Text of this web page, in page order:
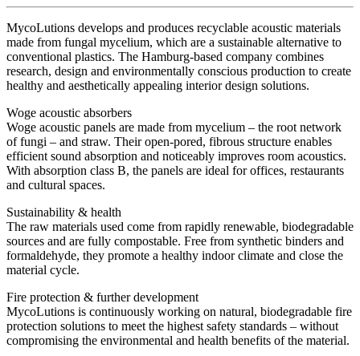
MycoLutions develops and produces recyclable acoustic materials
made from fungal mycelium, which are a sustainable alternative to
conventional plastics. The Hamburg-based company combines
research, design and environmentally conscious production to create
healthy and aesthetically appealing interior design solutions.
Woge acoustic absorbers
Woge acoustic panels are made from mycelium – the root network
of fungi – and straw. Their open-pored, fibrous structure enables
efficient sound absorption and noticeably improves room acoustics.
With absorption class B, the panels are ideal for offices, restaurants
and cultural spaces.
Sustainability & health
The raw materials used come from rapidly renewable, biodegradable
sources and are fully compostable. Free from synthetic binders and
formaldehyde, they promote a healthy indoor climate and close the
material cycle.
Fire protection & further development
MycoLutions is continuously working on natural, biodegradable fire
protection solutions to meet the highest safety standards – without
compromising the environmental and health benefits of the material.